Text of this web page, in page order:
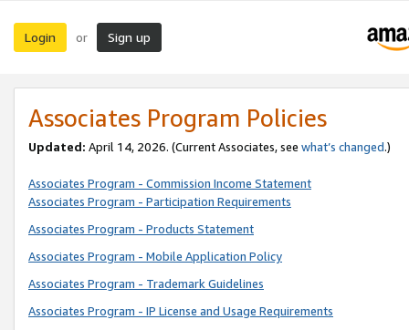
Login or Sign up
Associates Program Policies
Updated: April 14, 2026. (Current Associates, see what’s changed.)
Associates Program - Commission Income Statement
Associates Program - Participation Requirements
Associates Program - Products Statement
Associates Program - Mobile Application Policy
Associates Program - Trademark Guidelines
Associates Program - IP License and Usage Requirements